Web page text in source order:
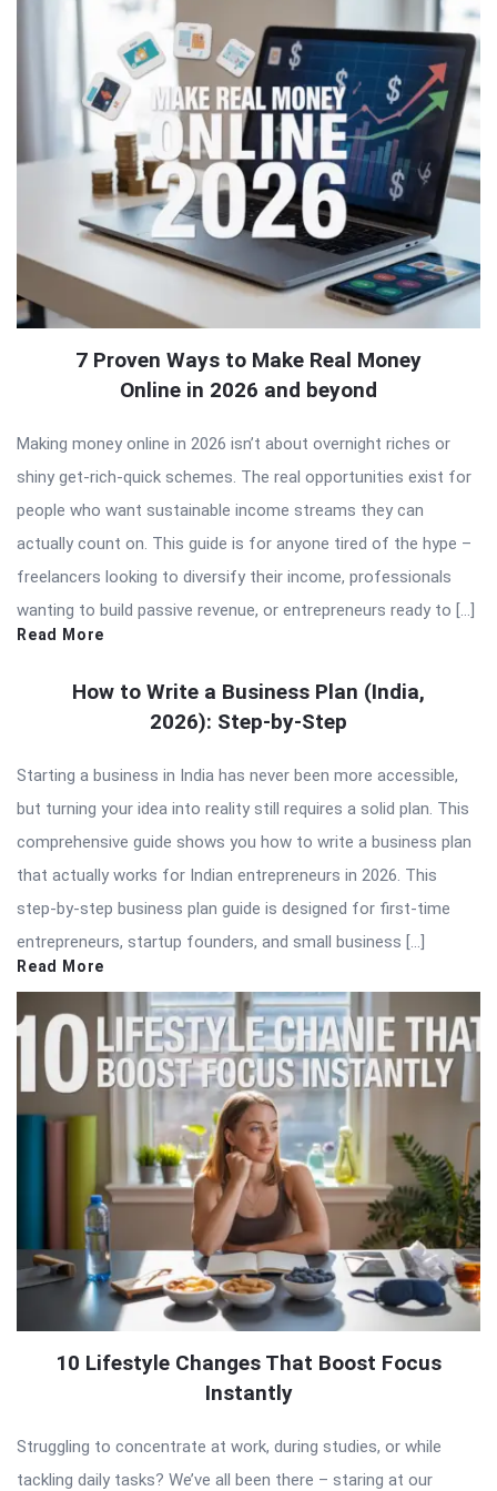
7 Proven Ways to Make Real Money
Online in 2026 and beyond
Making money online in 2026 isn’t about overnight riches or
shiny get-rich-quick schemes. The real opportunities exist for
people who want sustainable income streams they can
actually count on. This guide is for anyone tired of the hype –
freelancers looking to diversify their income, professionals
wanting to build passive revenue, or entrepreneurs ready to […]
Read More
How to Write a Business Plan (India,
2026): Step-by-Step
Starting a business in India has never been more accessible,
but turning your idea into reality still requires a solid plan. This
comprehensive guide shows you how to write a business plan
that actually works for Indian entrepreneurs in 2026. This
step-by-step business plan guide is designed for first-time
entrepreneurs, startup founders, and small business […]
Read More
10 Lifestyle Changes That Boost Focus
Instantly
Struggling to concentrate at work, during studies, or while
tackling daily tasks? We’ve all been there – staring at our